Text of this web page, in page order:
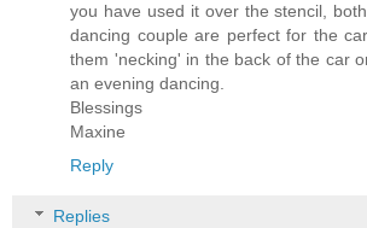
you have used it over the stencil,
dancing couple are perfect for the
them 'necking' in the back of the car
an evening dancing.
Blessings
Maxine
Reply
Replies